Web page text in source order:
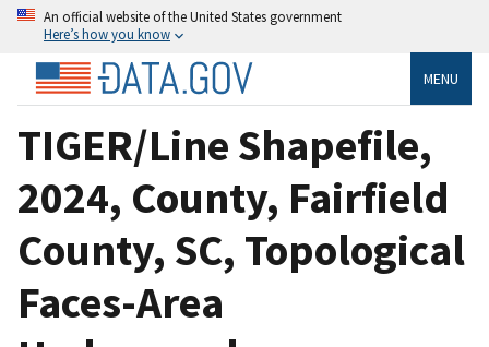
An official website of the United States government
Here’s how you know
MENU
TIGER/Line Shapefile,
2024, County, Fairfield
County, SC, Topological
Faces-Area